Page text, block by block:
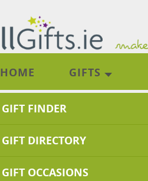
HOME GIFTS
GIFT FINDER
GIFT DIRECTORY
GIFT OCCASIONS